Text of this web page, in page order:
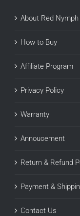
About Red Nymph
How to Buy
Affiliate Program
Privacy Policy
Warranty
Annoucement
Return & Refund
Payment &
Contact Us